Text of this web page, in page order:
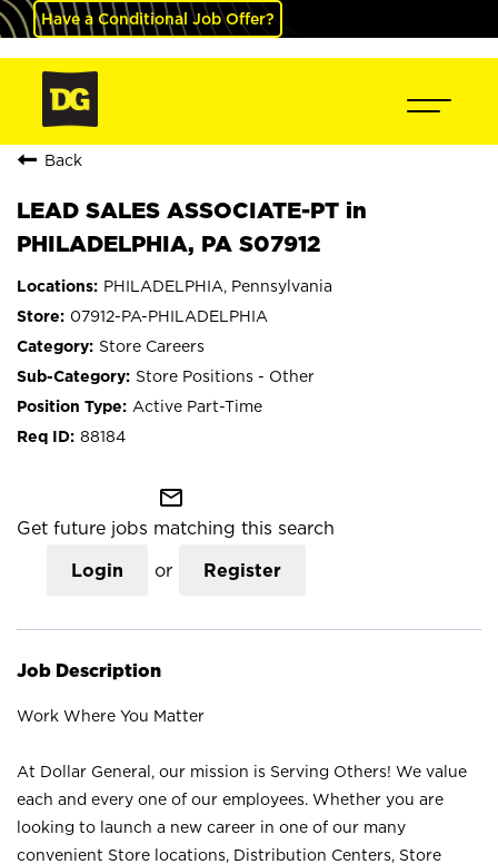
Have a Conditional Job Offer?
Back
LEAD SALES ASSOCIATE-PT in
PHILADELPHIA, PA S07912
PHILADELPHIA, Pennsylvania
07912-PA-PHILADELPHIA
Store Careers
Store Positions - Other
Active Part-Time
88184
mail_outline
Get future jobs matching this search
Login or Register
Job Description
Work Where You Matter
At Dollar General, our mission is Serving Others! We value
each and every one of our employees. Whether you are
looking to launch a new career in one of our many
convenient Store locations, Distribution Centers, Store